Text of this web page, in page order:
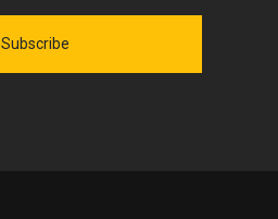
Subscribe